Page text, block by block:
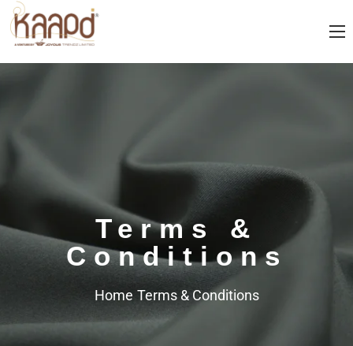
Terms &
Conditions
Home Terms & Conditions